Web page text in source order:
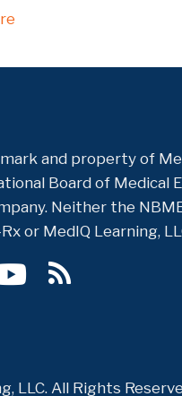
and property of
Board of Medical
Neither the
or MedIQ Learning,
LLC. All Rights